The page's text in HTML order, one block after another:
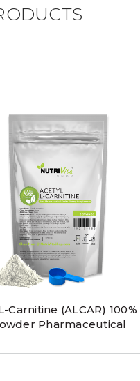
Carnitine (ALCAR) 100%
Pharmaceutical